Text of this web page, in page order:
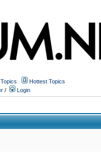
Hottest Topics
/ Login